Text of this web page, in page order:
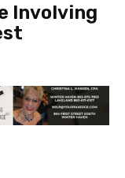
Involving